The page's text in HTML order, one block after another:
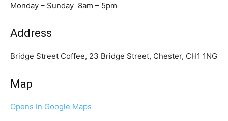
Monday – Sunday 8am – 5pm
Address
Bridge Street Coffee, 23 Bridge Street, Chester, CH1 1NG
Map
Opens In Google Maps